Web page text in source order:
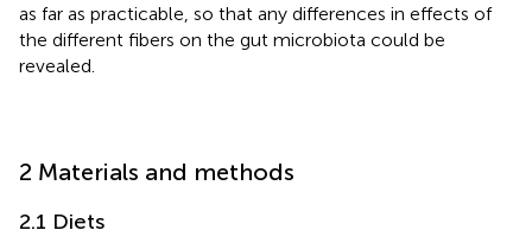
as far as practicable, so that any differences in effects of
the different fibers on the gut microbiota could be
revealed.
2 Materials and methods
2.1 Diets